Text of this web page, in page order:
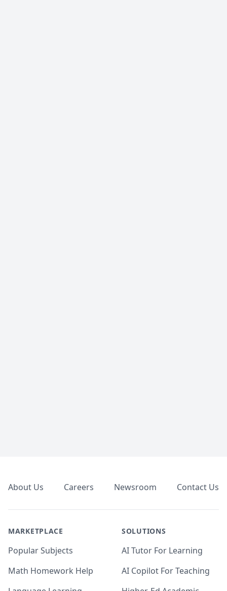
About Us Careers Newsroom Contact Us
MARKETPLACE
Popular Subjects
Math Homework Help
SOLUTIONS
AI Tutor For Learning
AI Copilot For Teaching